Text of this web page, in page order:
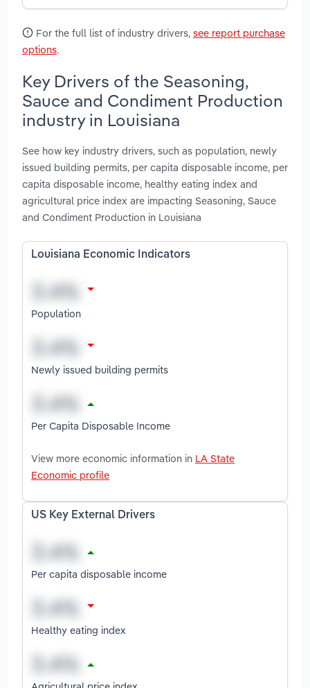
For the full list of industry drivers, see report purchase
options.
Key Drivers of the Seasoning,
Sauce and Condiment Production
industry in Louisiana
See how key industry drivers, such as population, newly
issued building permits, per capita disposable income, per
capita disposable income, healthy eating index and
agricultural price index are impacting Seasoning, Sauce
and Condiment Production in Louisiana
Louisiana Economic Indicators
Population
Newly issued building permits
Per Capita Disposable Income
View more economic information in LA State
Economic profile
US Key External Drivers
Per capita disposable income
Healthy eating index